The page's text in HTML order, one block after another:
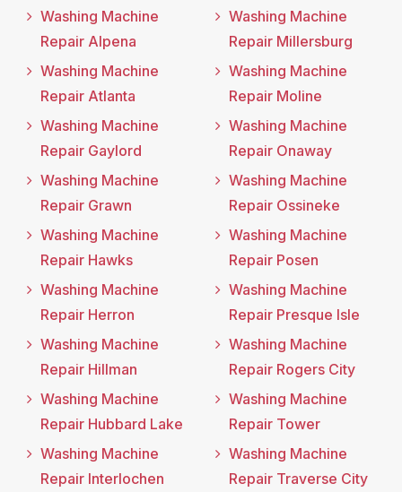
Washing Machine
Repair Alpena
Washing Machine
Repair Atlanta
Washing Machine
Repair Gaylord
Washing Machine
Repair Grawn
Washing Machine
Repair Hawks
Washing Machine
Repair Herron
Washing Machine
Repair Hillman
Washing Machine
Repair Hubbard Lake
Washing Machine
Repair Interlochen
Washing Machine
Repair Millersburg
Washing Machine
Repair Moline
Washing Machine
Repair Onaway
Washing Machine
Repair Ossineke
Washing Machine
Repair Posen
Washing Machine
Repair Presque Isle
Washing Machine
Repair Rogers City
Washing Machine
Repair Tower
Washing Machine
Repair Traverse City